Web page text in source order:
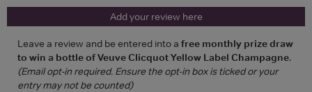
Add your review here
Leave a review and be entered into a free monthly prize draw
to win a bottle of Veuve Clicquot Yellow Label Champagne.
(Email opt-in required. Ensure the opt-in box is ticked or your
entry may not be counted)